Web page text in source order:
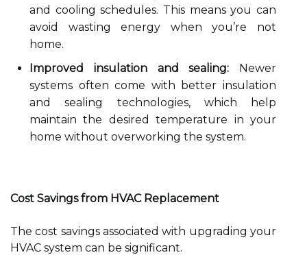
and cooling schedules. This means you can
avoid wasting energy when you’re not
home.
Improved insulation and sealing: Newer
systems often come with better insulation
and sealing technologies, which help
maintain the desired temperature in your
home without overworking the system.
Cost Savings from HVAC Replacement
The cost savings associated with upgrading your
HVAC system can be significant.